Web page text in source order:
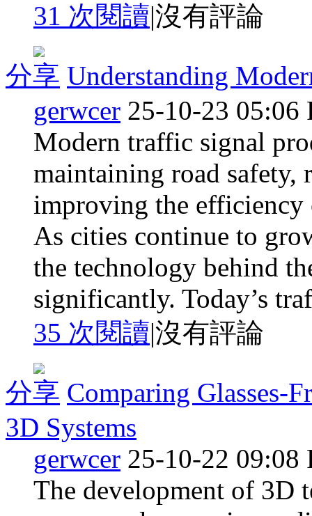
31 次閱讀|沒有評論
分享 Understanding
gerwcer 25-10-23 05:06
Modern traffic signal
maintaining road safety,
improving the efficiency
As cities continue to
the technology behind
significantly. Today’s
35 次閱讀|沒有評論
分享 Comparing Glasses-
3D Systems
gerwcer 25-10-22 09:08
The development of 3D